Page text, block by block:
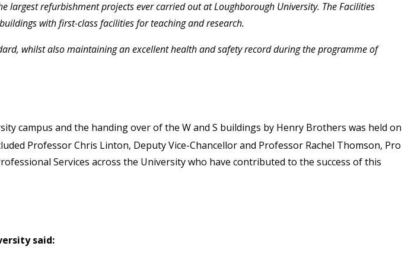
largest refurbishment projects ever carried out at Loughborough University. The Facilities
with first-class facilities for teaching and research.
whilst also maintaining an excellent health and safety record during the programme of
campus and the handing over of the W and S buildings by Henry Brothers was held on
Professor Chris Linton, Deputy Vice-Chancellor and Professor Rachel Thomson, Pro
Services across the University who have contributed to the success of this
said: